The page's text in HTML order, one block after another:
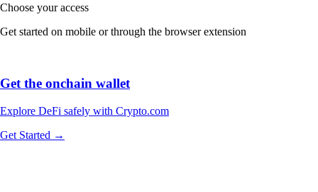
Choose your access
Get started on mobile or through the browser extension
Get the onchain wallet
Explore DeFi safely with Crypto.com
Get Started →